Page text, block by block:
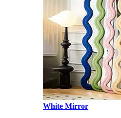
White Mirror